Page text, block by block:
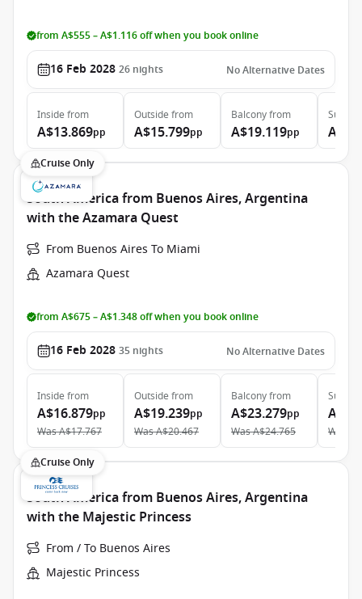
from A$555 – A$1.116 off when you book online
16 Feb 2028 26 nights No Alternative Dates
Inside from
A$13.869pp
Outside from
A$15.799pp
Balconyfrom
A$19.119pp
Suite
Cruise Only
South America from Buenos Aires, Argentina
with the Azamara Quest
From Buenos Aires To Miami
Azamara Quest
from A$675 – A$1.348 off when you book online
16 Feb 2028 35 nights No Alternative Dates
Inside from
A$16.879pp
WasA$17.767
Outside from
A$19.239pp
WasA$20.467
Balconyfrom
A$23.279pp
WasA$24.765
Suite
Was
Cruise Only
South America from Buenos Aires, Argentina
with the Majestic Princess
From / To Buenos Aires
Majestic Princess